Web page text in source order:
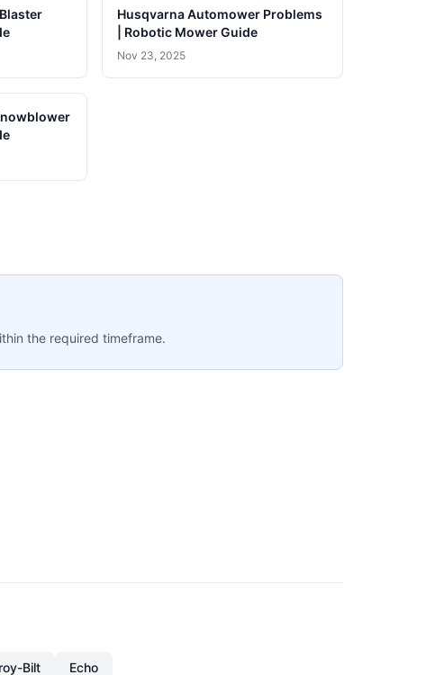
Husqvarna Automower Problems
| Robotic Mower Guide
Nov 23, 2025
the required timeframe.
Bilt Echo